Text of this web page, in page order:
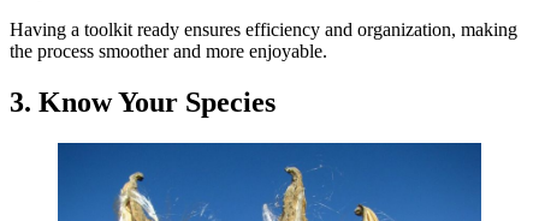
Having a toolkit ready ensures efficiency and organization, making
the process smoother and more enjoyable.
3. Know Your Species